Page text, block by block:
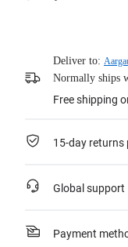
Deliver to:
Normally ships
Free shipping
15-day returns
Global support
Payment